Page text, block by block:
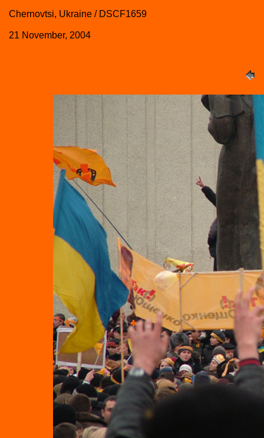
Chernovtsi, Ukraine / DSCF1659
21 November, 2004